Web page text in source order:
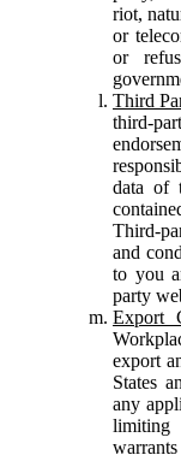
riot,
or
or
Third
third-
data of
Third-
and
to you
party
Export
export
States
any
limiting